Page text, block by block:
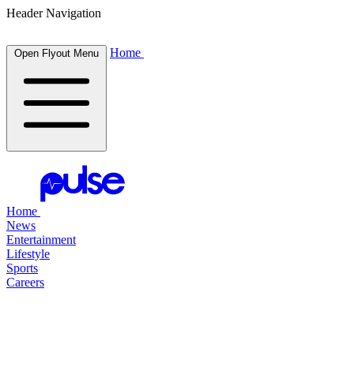
Header Navigation
Open Flyout Menu Home
Home
News
Entertainment
Lifestyle
Sports
Careers